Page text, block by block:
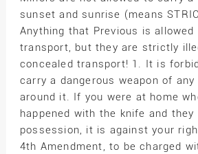
sunset and sunrise (means
Anything that Previous is allowed
transport, but they are strictly
concealed transport! 1. It is
carry a dangerous weapon of
around it. If you were at home
happened with the knife and
possession, it is against your
4th Amendment, to be charged